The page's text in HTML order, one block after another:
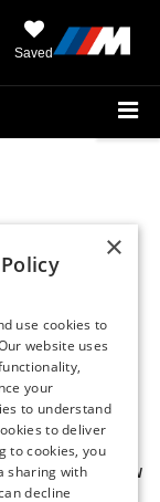
Saved
Special
CERTIFIED
will accrue
prior to maturity of
CPO
through BMW
To be eligible,
×
use cookies to
website uses
your
to understand
to deliver
to cookies, you
sharing with
decline